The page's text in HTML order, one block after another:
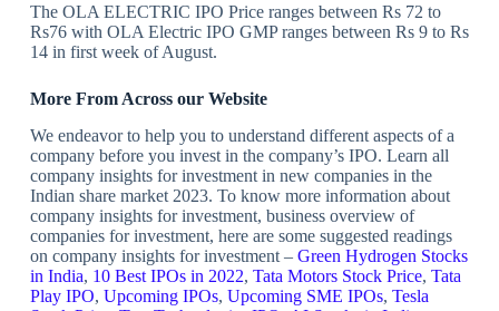
The OLA ELECTRIC IPO Price ranges between Rs 72 to
Rs76 with OLA Electric IPO GMP ranges between Rs 9 to Rs
14 in first week of August.
More From Across our Website
We endeavor to help you to understand different aspects of a
company before you invest in the company’s IPO. Learn all
company insights for investment in new companies in the
Indian share market 2023. To know more information about
company insights for investment, business overview of
companies for investment, here are some suggested readings
on company insights for investment – Green Hydrogen Stocks
in India, 10 Best IPOs in 2022, Tata Motors Stock Price, Tata
Play IPO, Upcoming IPOs, Upcoming SME IPOs, Tesla